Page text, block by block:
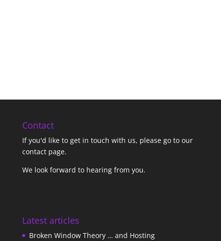
Contact
If you'd like to get in touch with us, please go to our
contact page.
We look forward to hearing from you.
Latest articles
Broken Window Theory … and Hosting